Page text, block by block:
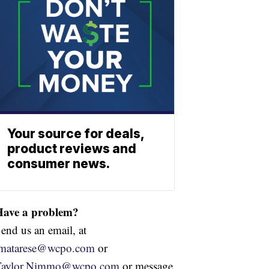
Your source for deals,
product reviews and
consumer news.
a problem?
us an email, at
or
or message